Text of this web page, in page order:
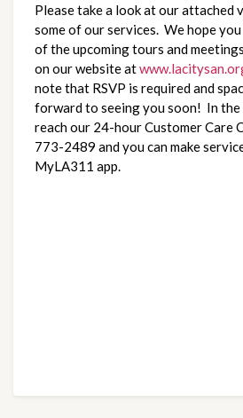
Please take a look at our attached
some of our services.  We hope
of the upcoming tours and
on our website at
note that RSVP is required and
forward to seeing you soon!  In the
reach our 24-hour Customer Care
773-2489 and you can make
MyLA311 app.